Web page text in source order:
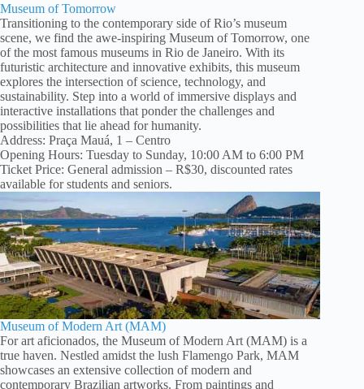
Museum of Tomorrow
Transitioning to the contemporary side of Rio’s museum
scene, we find the awe-inspiring Museum of Tomorrow, one
of the most famous museums in Rio de Janeiro. With its
futuristic architecture and innovative exhibits, this museum
explores the intersection of science, technology, and
sustainability. Step into a world of immersive displays and
interactive installations that ponder the challenges and
possibilities that lie ahead for humanity.
Address: Praça Mauá, 1 – Centro
Opening Hours: Tuesday to Sunday, 10:00 AM to 6:00 PM
Ticket Price: General admission – R$30, discounted rates
available for students and seniors.
Museum of Modern Art (MAM)
For art aficionados, the Museum of Modern Art (MAM) is a
true haven. Nestled amidst the lush Flamengo Park, MAM
showcases an extensive collection of modern and
contemporary Brazilian artworks. From paintings and